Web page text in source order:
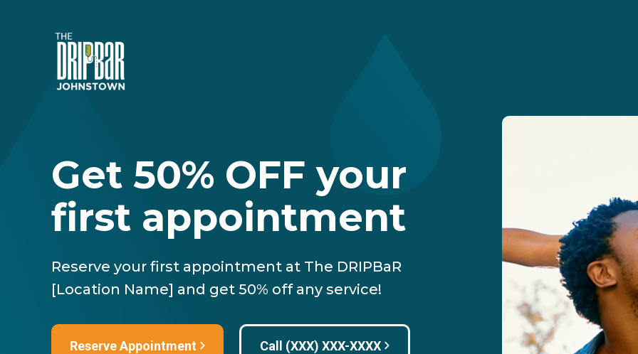
Get 50% OFF your
first appointment
Reserve your first appointment at The DRIPBaR
[Location Name] and get 50% off any service!
Reserve Appointment Call (XXX) XXX-XXXX